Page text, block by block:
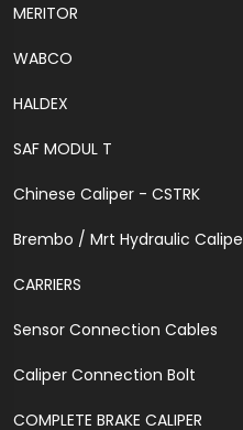
MERITOR
WABCO
HALDEX
SAF MODUL T
Chinese Caliper - CSTRK
Brembo / Mrt Hydraulic
CARRIERS
Sensor Connection Cables
Caliper Connection Bolt
COMPLETE BRAKE CALIPER